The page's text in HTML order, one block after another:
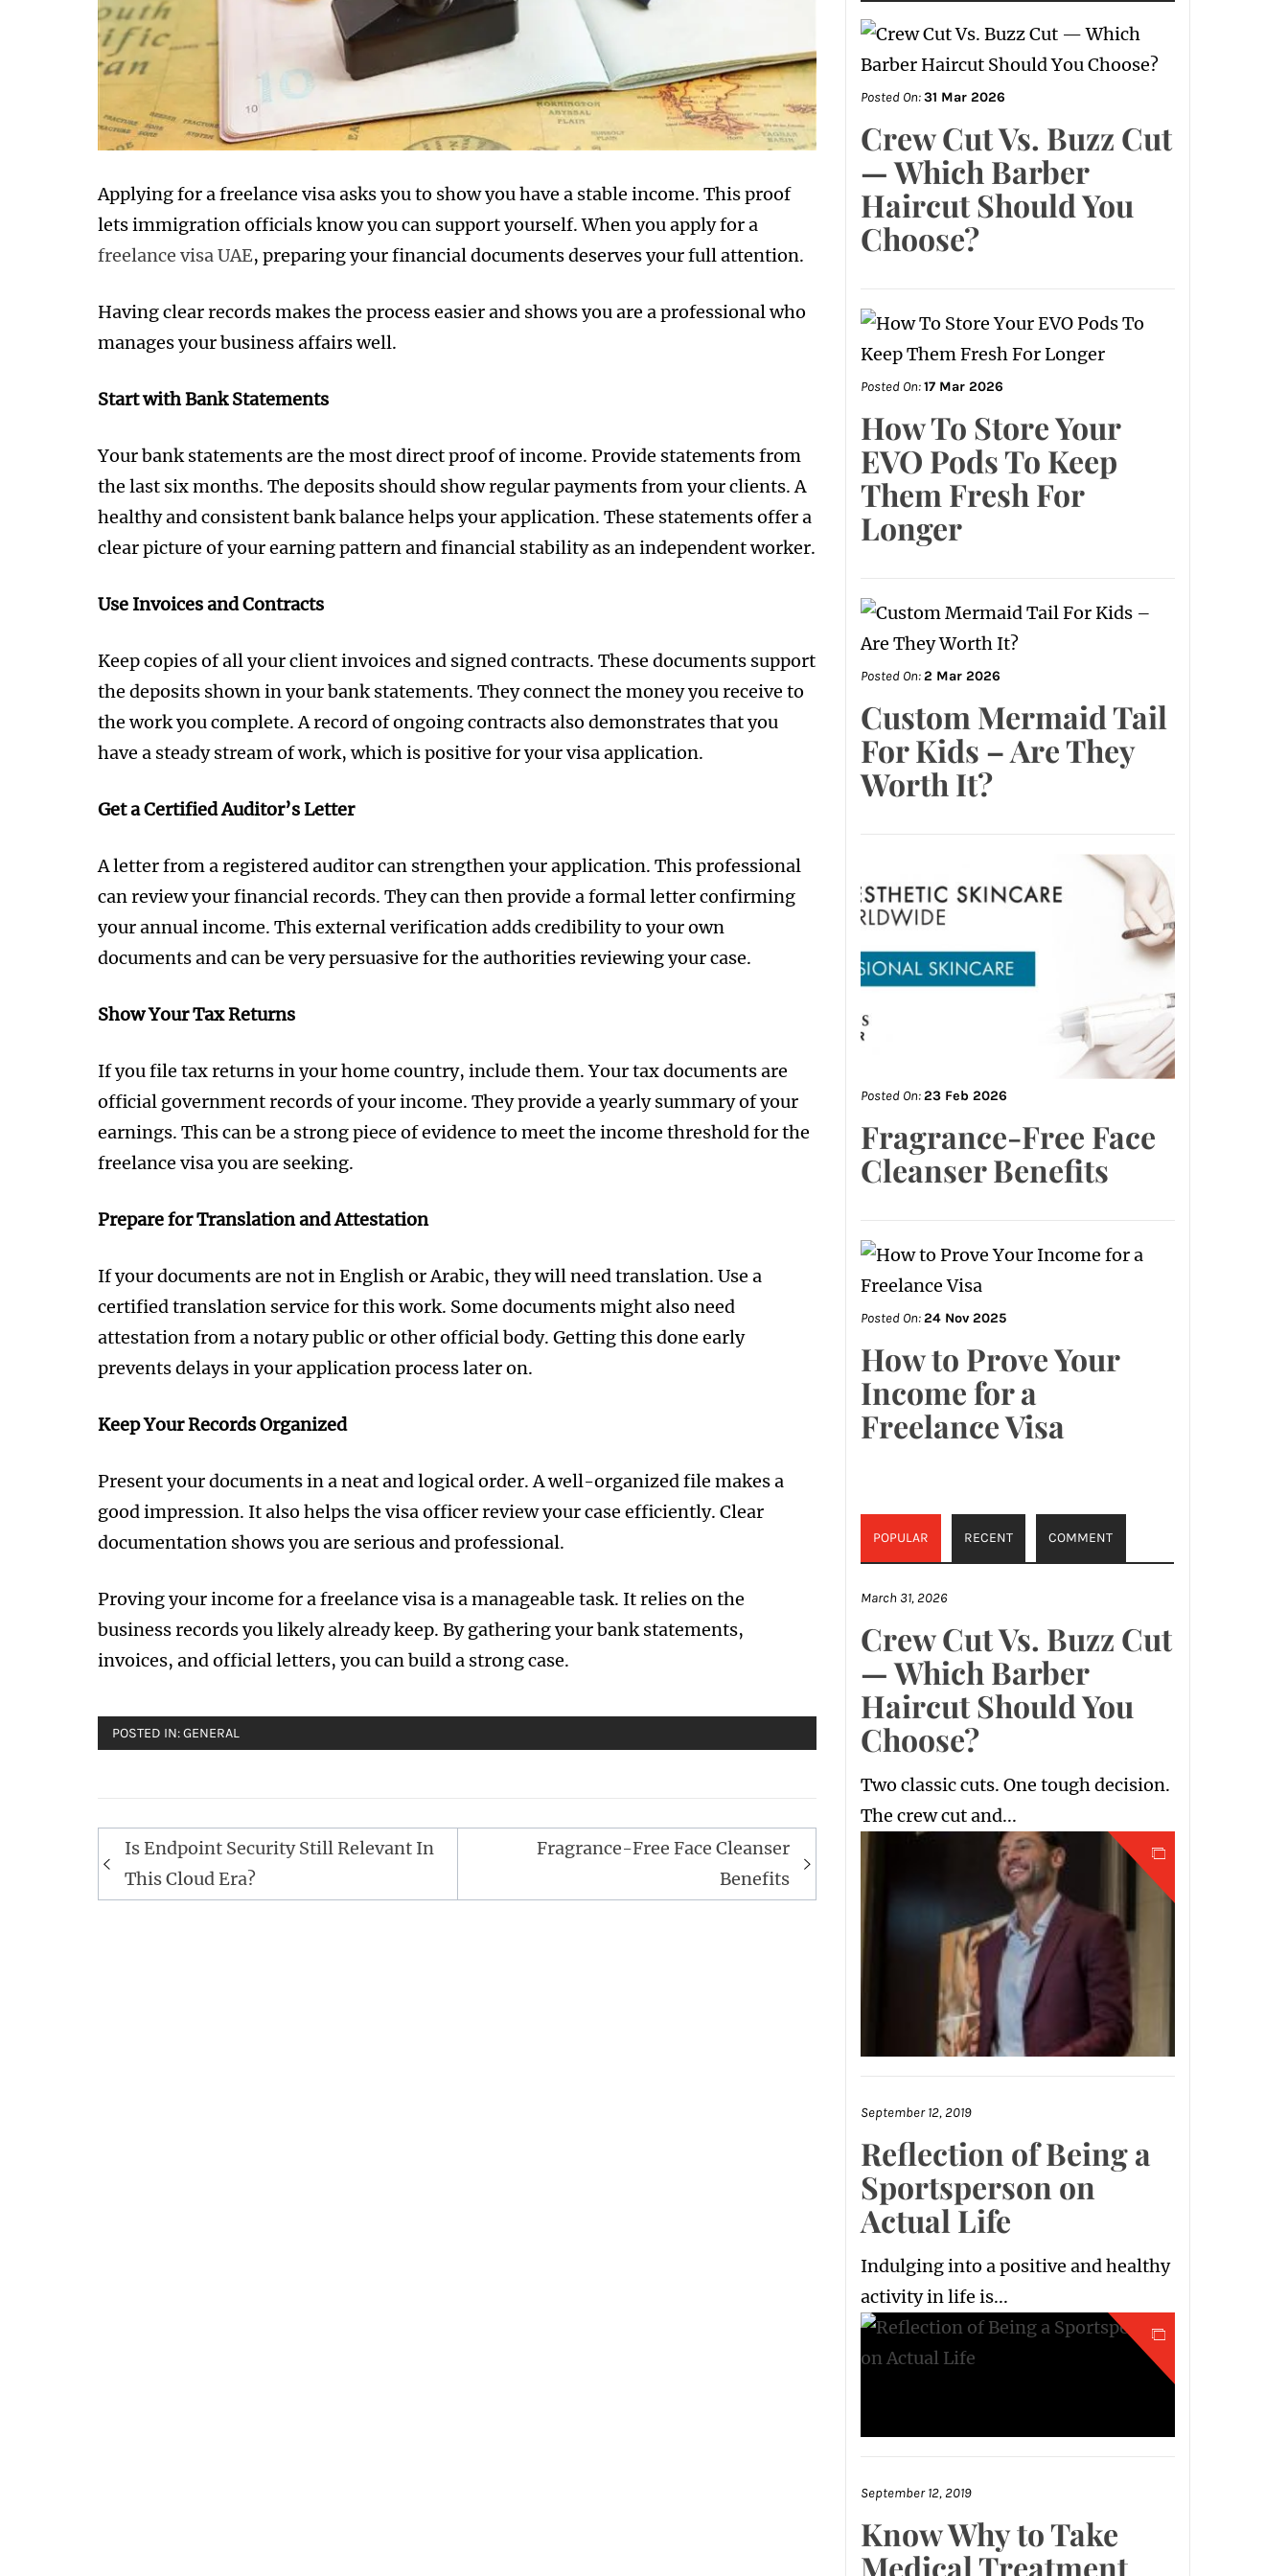
Applying for a freelance visa asks you to show you have a stable income. This proof
lets immigration officials know you can support yourself. When you apply for a
freelance visa UAE, preparing your financial documents deserves your full attention.
Having clear records makes the process easier and shows you are a professional who
manages your business affairs well.
Start with Bank Statements
Your bank statements are the most direct proof of income. Provide statements from
the last six months. The deposits should show regular payments from your clients. A
healthy and consistent bank balance helps your application. These statements offer a
clear picture of your earning pattern and financial stability as an independent worker.
Use Invoices and Contracts
Keep copies of all your client invoices and signed contracts. These documents support
the deposits shown in your bank statements. They connect the money you receive to
the work you complete. A record of ongoing contracts also demonstrates that you
have a steady stream of work, which is positive for your visa application.
Get a Certified Auditor’s Letter
A letter from a registered auditor can strengthen your application. This professional
can review your financial records. They can then provide a formal letter confirming
your annual income. This external verification adds credibility to your own
documents and can be very persuasive for the authorities reviewing your case.
Show Your Tax Returns
If you file tax returns in your home country, include them. Your tax documents are
official government records of your income. They provide a yearly summary of your
earnings. This can be a strong piece of evidence to meet the income threshold for the
freelance visa you are seeking.
Prepare for Translation and Attestation
If your documents are not in English or Arabic, they will need translation. Use a
certified translation service for this work. Some documents might also need
attestation from a notary public or other official body. Getting this done early
prevents delays in your application process later on.
Keep Your Records Organized
Present your documents in a neat and logical order. A well-organized file makes a
good impression. It also helps the visa officer review your case efficiently. Clear
documentation shows you are serious and professional.
Proving your income for a freelance visa is a manageable task. It relies on the
business records you likely already keep. By gathering your bank statements,
invoices, and official letters, you can build a strong case.
POSTED IN:GENERAL
Post
navigation
Is Endpoint Security Still Relevant In
This Cloud Era?
Fragrance-Free Face Cleanser
Benefits
Posted On:31 Mar 2026
Crew Cut Vs. Buzz Cut
— Which Barber
Haircut Should You
Choose?
Posted On:17 Mar 2026
How To Store Your
EVO Pods To Keep
Them Fresh For
Longer
Posted On:2 Mar 2026
Custom Mermaid Tail
For Kids – Are They
Worth It?
Posted On:23 Feb 2026
Fragrance-Free Face
Cleanser Benefits
Posted On:24 Nov 2025
How to Prove Your
Income for a
Freelance Visa
POPULAR RECENT COMMENT
March 31, 2026
Crew Cut Vs. Buzz Cut
— Which Barber
Haircut Should You
Choose?
Two classic cuts. One tough decision.
The crew cut and...
September 12, 2019
Reflection of Being a
Sportsperson on
Actual Life
Indulging into a positive and healthy
activity in life is...
September 12, 2019
Know Why to Take
Medical Treatment